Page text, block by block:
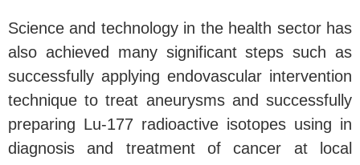
Science and technology in the health sector has
also achieved many significant steps such as
successfully applying endovascular intervention
technique to treat aneurysms and successfully
preparing Lu-177 radioactive isotopes using in
diagnosis and treatment of cancer at local